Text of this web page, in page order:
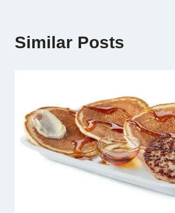
Similar Posts